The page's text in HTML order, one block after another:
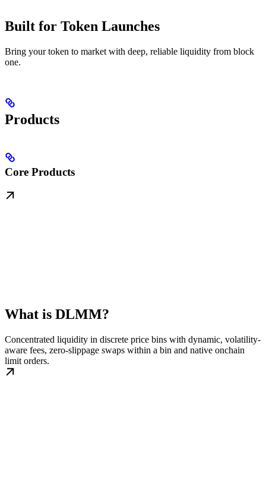
Built for Token Launches
Bring your token to market with deep, reliable liquidity from block
one.
Products
Core Products
What is DLMM?
Concentrated liquidity in discrete price bins with dynamic, volatility-
aware fees, zero-slippage swaps within a bin and native onchain
limit orders.